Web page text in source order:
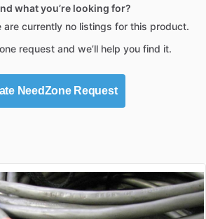
what you’re looking for?
are currently no listings for this product.
request and we’ll help you find it.
NeedZone Request